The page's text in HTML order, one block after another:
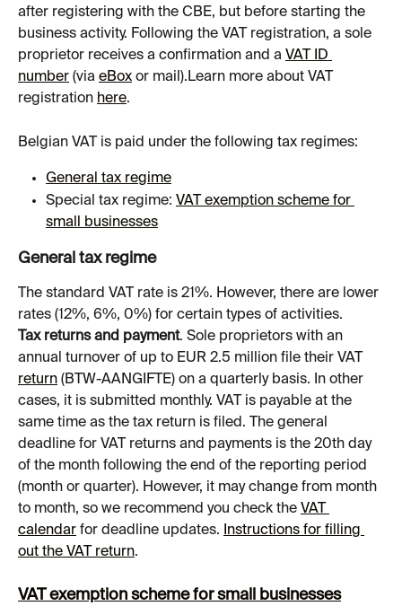
after registering with the CBE, but before starting the
business activity. Following the VAT registration, a sole
proprietor receives a confirmation and a VAT ID
number (via eBox or mail).Learn more about VAT
registration here.
Belgian VAT is paid under the following tax regimes:
General tax regime
Special tax regime: VAT exemption scheme for
small businesses
General tax regime
The standard VAT rate is 21%. However, there are lower
rates (12%, 6%, 0%) for certain types of activities.
Tax returns and payment. Sole proprietors with an
annual turnover of up to EUR 2.5 million file their VAT
return (BTW-AANGIFTE) on a quarterly basis. In other
cases, it is submitted monthly. VAT is payable at the
same time as the tax return is filed. The general
deadline for VAT returns and payments is the 20th day
of the month following the end of the reporting period
(month or quarter). However, it may change from month
to month, so we recommend you check the VAT
calendar for deadline updates.
Instructions for filling
out the VAT return.
VAT exemption scheme for small businesses